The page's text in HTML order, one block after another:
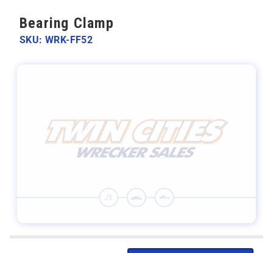
Bearing Clamp
SKU: WRK-FF52